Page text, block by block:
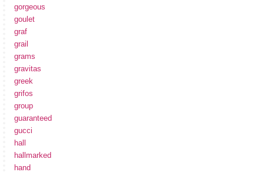
gorgeous
goulet
graf
grail
grams
gravitas
greek
grifos
group
guaranteed
gucci
hall
hallmarked
hand